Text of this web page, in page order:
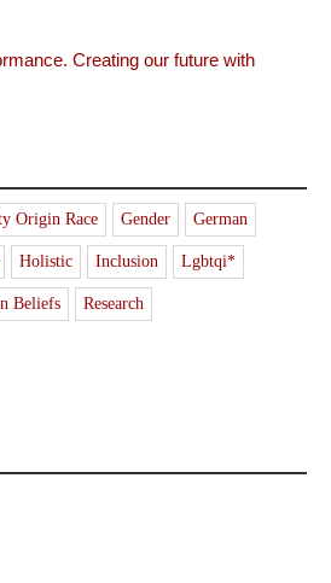
Creating our future with
Origin Race Gender German
Holistic Inclusion Lgbtqi*
Beliefs Research